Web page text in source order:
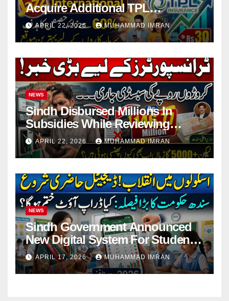
Acquire Additional TPL
Insurance Shares
APRIL 22, 2026 MUHAMMAD IMRAN
NEWS
Sindh Disbursed Millions In
Subsidies While Reviewing
Pending Vehicle Claims
APRIL 22, 2026 MUHAMMAD IMRAN
NEWS
Sindh Government Announced
New Digital System For Student
Attendance 2026
APRIL 17, 2026 MUHAMMAD IMRAN